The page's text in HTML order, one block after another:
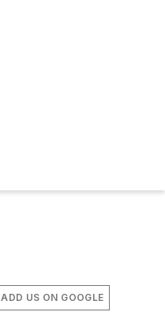
ADD US ON GOOGLE